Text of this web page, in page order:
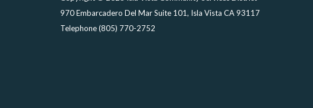
970 Embarcadero Del Mar Suite 101, Isla Vista CA 93117
Telephone(805) 770-2752